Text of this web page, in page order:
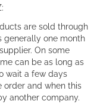
are sold through
generally one month
On some
can be as long as
wait a few days
order and when this
another company.